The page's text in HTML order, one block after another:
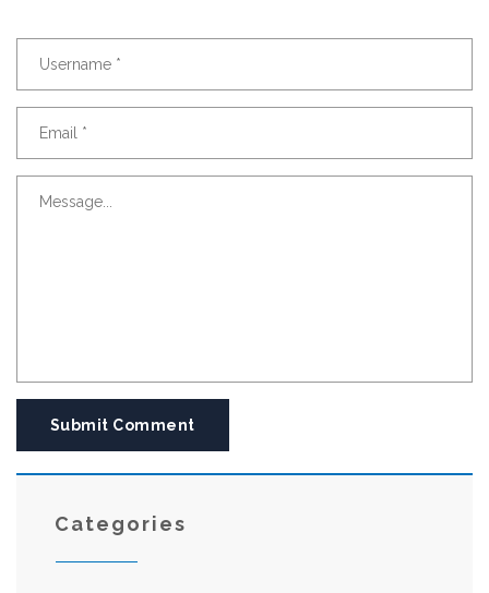
Submit Comment
Categories